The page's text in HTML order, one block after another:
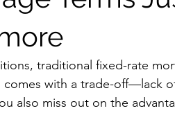
traditional fixed-rate
with a trade-off—lack
also miss out on the